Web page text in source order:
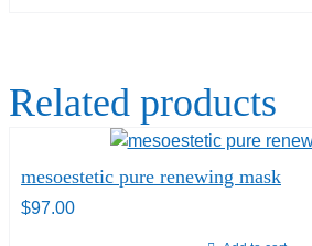
Related products
mesoestetic pure renewing mask
$97.00